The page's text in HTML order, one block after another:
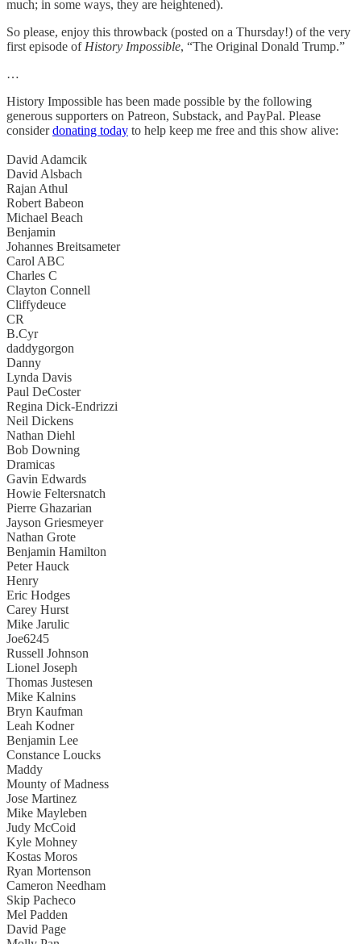
much; in some ways, they are heightened).
So please, enjoy this throwback (posted on a Thursday!) of the very
first episode of History Impossible, “The Original Donald Trump.”
…
History Impossible has been made possible by the following
generous supporters on Patreon, Substack, and PayPal. Please
considerdonating today to help keep me free and this show alive:
David Adamcik
David Alsbach
Rajan Athul
Robert Babeon
Michael Beach
Benjamin
Johannes Breitsameter
Carol ABC
Charles C
Clayton Connell
Cliffydeuce
CR
B.Cyr
daddygorgon
Danny
Lynda Davis
Paul DeCoster
Regina Dick-Endrizzi
Neil Dickens
Nathan Diehl
Bob Downing
Dramicas
Gavin Edwards
Howie Feltersnatch
Pierre Ghazarian
Jayson Griesmeyer
Nathan Grote
Benjamin Hamilton
Peter Hauck
Henry
Eric Hodges
Carey Hurst
Mike Jarulic
Joe6245
Russell Johnson
Lionel Joseph
Thomas Justesen
Mike Kalnins
Bryn Kaufman
Leah Kodner
Benjamin Lee
Constance Loucks
Maddy
Mounty of Madness
Jose Martinez
Mike Mayleben
Judy McCoid
Kyle Mohney
Kostas Moros
Ryan Mortenson
Cameron Needham
Skip Pacheco
Mel Padden
David Page